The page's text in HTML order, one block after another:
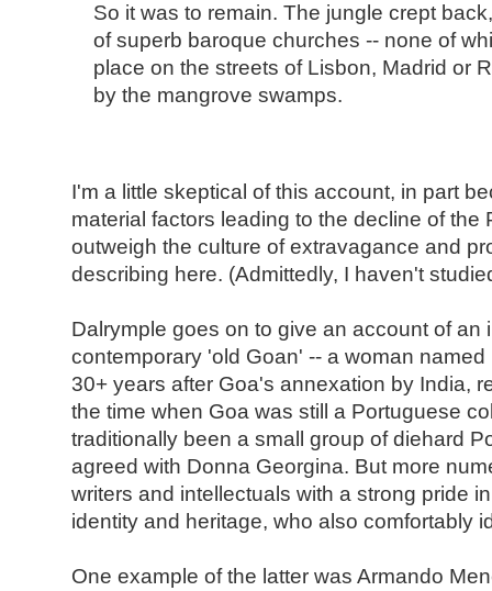
So it was to remain. The jungle crept
of superb baroque churches -- none of
place on the streets of Lisbon, Madrid or
by the mangrove swamps.
I'm a little skeptical of this account, in part
material factors leading to the decline of the
outweigh the culture of extravagance and
describing here. (Admittedly, I haven't
Dalrymple goes on to give an account of an
contemporary 'old Goan' -- a woman
30+ years after Goa's annexation by India,
the time when Goa was still a Portuguese
traditionally been a small group of diehard
agreed with Donna Georgina. But more
writers and intellectuals with a strong pride
identity and heritage, who also comfortably
One example of the latter was Armando